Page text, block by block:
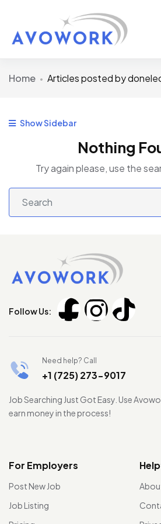
Home Articles posted by
Show Sidebar
Nothing
Try again please, use the
Follow Us:
Need help? Call
+1 (725) 273-9017
Job Searching Just Got Easy. Use
earn money in the process!
For Employers
Post New Job
Job Listing